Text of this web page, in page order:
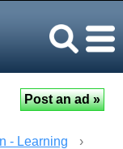
- Learning
›